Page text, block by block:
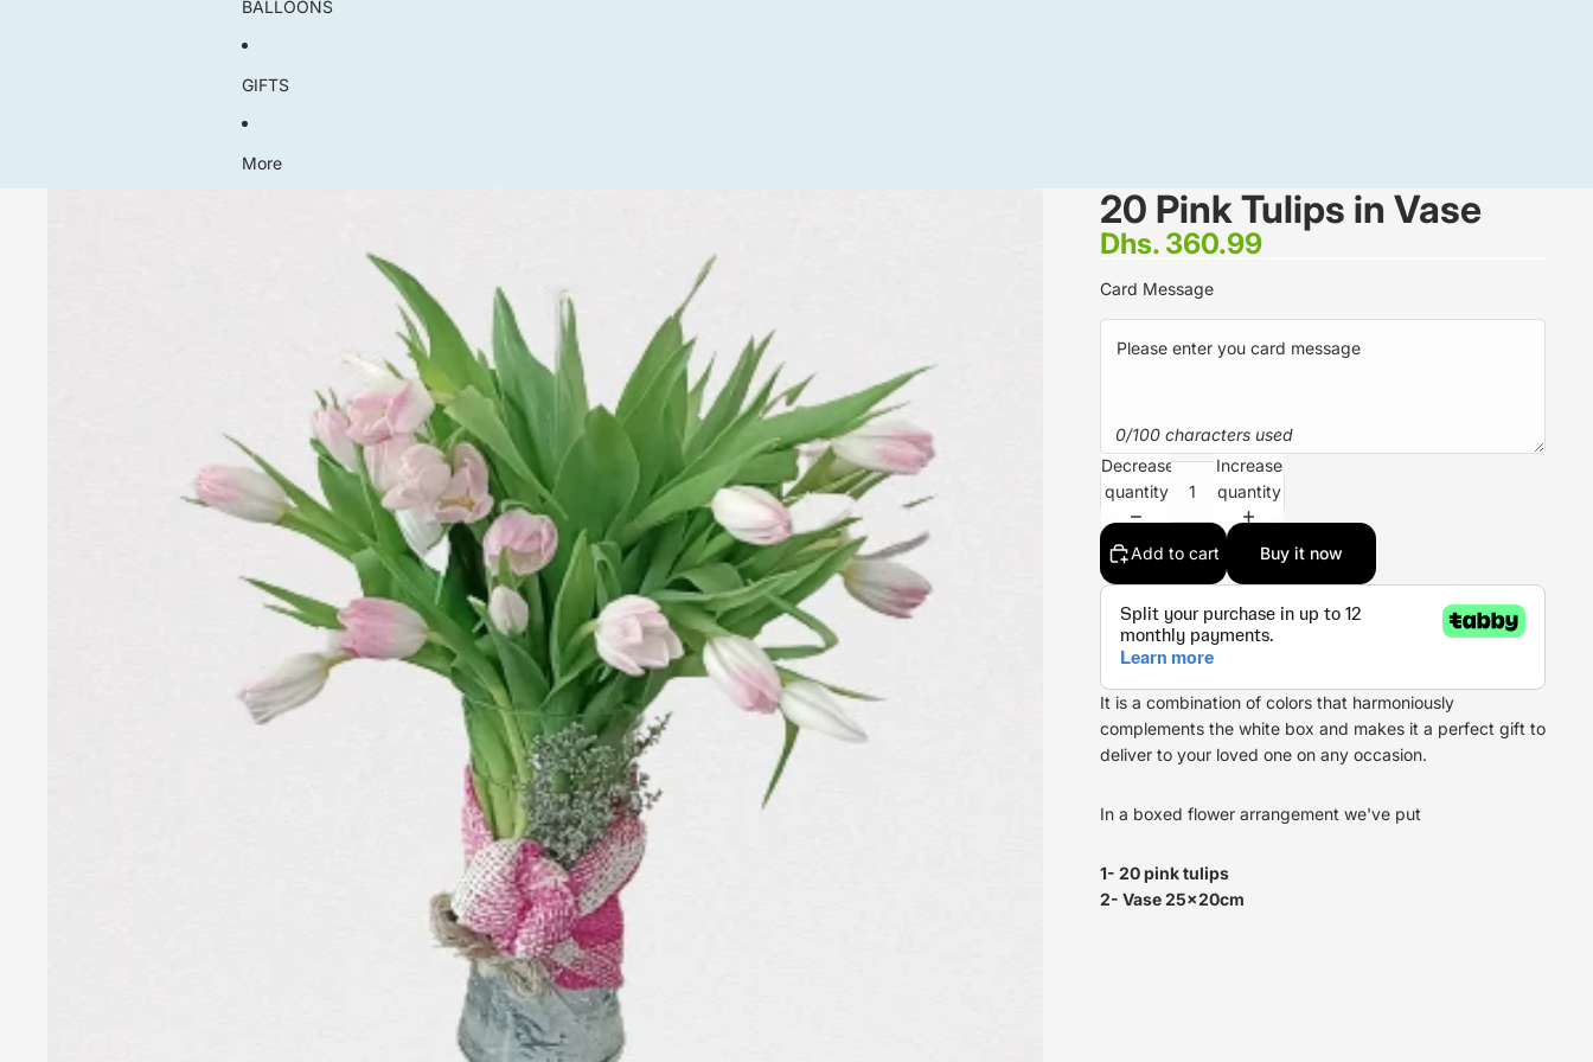
BALLOONS
GIFTS
More
20 Pink Tulips in Vase
Dhs. 360.99
Card Message
0/100 characters used
Decrease
quantity
Increase
quantity
Add to cart Buy it now
It is a combination of colors that harmoniously
complements the white box and makes it a perfect gift to
deliver to your loved one on any occasion.
In a boxed flower arrangement we've put
1- 20 pink tulips
2- Vase 25x20cm